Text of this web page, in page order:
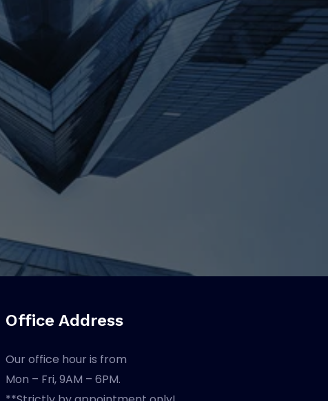
Office Address
Our office hour is from
Mon – Fri, 9AM – 6PM.